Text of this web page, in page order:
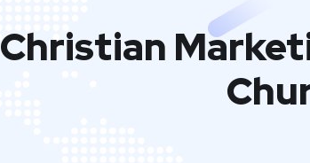
Christian